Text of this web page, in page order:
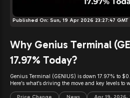
Published On: Sun, 19 Apr 2026 23:27:47 GMT
Why Genius Terminal
17.97% Today?
Genius Terminal (GENIUS) is down 17.97% to
Here’s what’s driving the move and key levels to